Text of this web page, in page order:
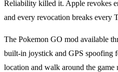
Reliability killed it. Apple revokes
and every revocation breaks every
The Pokemon GO mod available
built-in joystick and GPS spoofing
location and walk around the